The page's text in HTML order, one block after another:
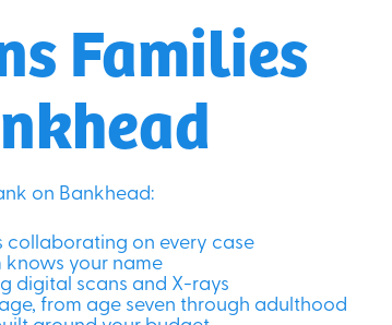
Families
on Bankhead:
on every case
knows your name
digital scans and X-rays
from age seven through adulthood